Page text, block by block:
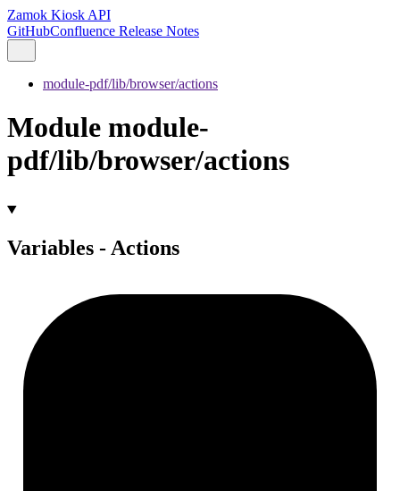
Zamok Kiosk API
GitHubConfluence Release Notes
module-pdf/lib/browser/actions
Module module-
pdf/lib/browser/actions
Variables - Actions